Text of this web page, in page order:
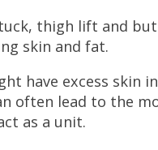
thigh lift and
skin and fat.
have excess skin
often lead to the
as a unit.